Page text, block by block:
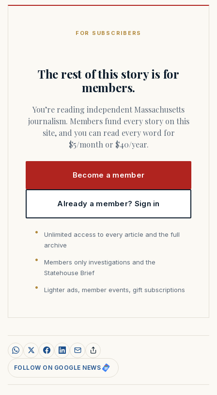
FOR SUBSCRIBERS
The rest of this story is for
members.
You’re reading independent Massachusetts
journalism. Members fund every story on this
site, and you can read every word for
$5/month or $40/year.
Become a member
Already a member? Sign in
Unlimited access to every article and the full
archive
Members only investigations and the
Statehouse Brief
Lighter ads, member events, gift subscriptions
FOLLOW ON GOOGLE NEWS